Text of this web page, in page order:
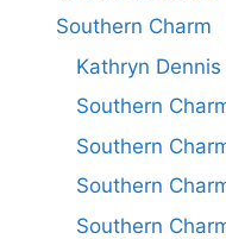
Southern Charm
Kathryn
Southern
Southern
Southern
Southern